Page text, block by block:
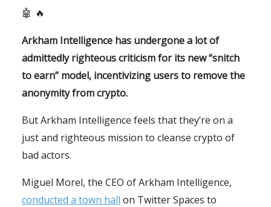
🤖 🔥
Arkham Intelligence has undergone a lot of
admittedly righteous criticism for its new “snitch
to earn” model, incentivizing users to remove the
anonymity from crypto.
But Arkham Intelligence feels that they’re on a
just and righteous mission to cleanse crypto of
bad actors.
Miguel Morel, the CEO of Arkham Intelligence,
conducted a town hall on Twitter Spaces to